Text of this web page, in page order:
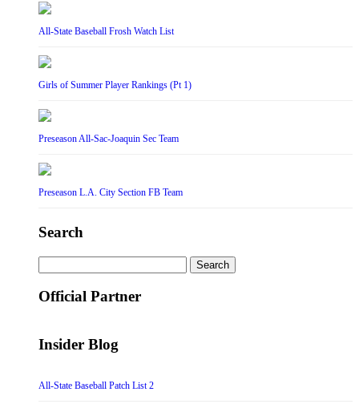
All-State Baseball Frosh Watch List
Girls of Summer Player Rankings (Pt 1)
Preseason All-Sac-Joaquin Sec Team
Preseason L.A. City Section FB Team
Search
for:
Official Partner
Insider Blog
All-State Baseball Patch List 2